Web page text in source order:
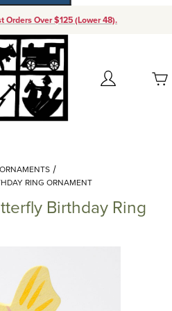
Orders Over $125 (Lower 48).
Account
Continue Shopping
RING ORNAMENT
Birthday Ring